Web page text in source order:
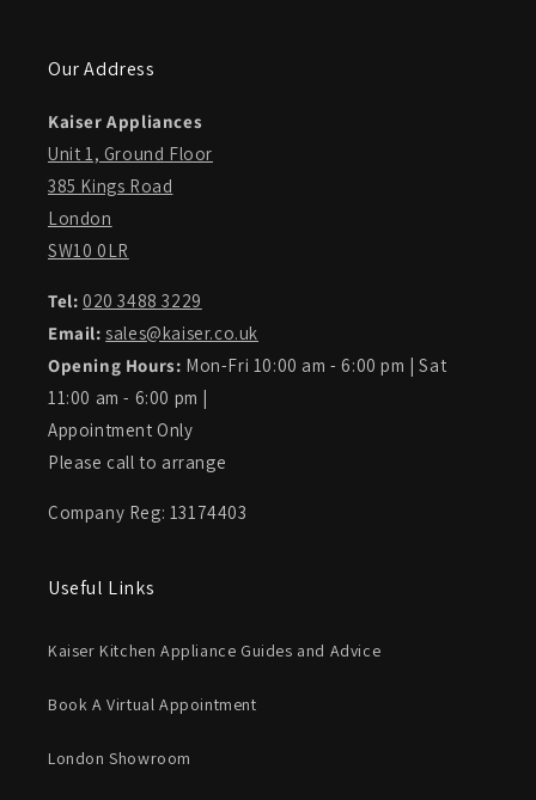
Our Address
Kaiser Appliances
Unit 1, Ground Floor
385 Kings Road
London
SW10 0LR
Tel: 020 3488 3229
Email:sales@kaiser.co.uk
Opening Hours: Mon-Fri 10:00 am - 6:00 pm | Sat
11:00 am - 6:00 pm |
Appointment Only
Please call to arrange
Company Reg: 13174403
Useful Links
Kaiser Kitchen Appliance Guides and Advice
Book A Virtual Appointment
London Showroom